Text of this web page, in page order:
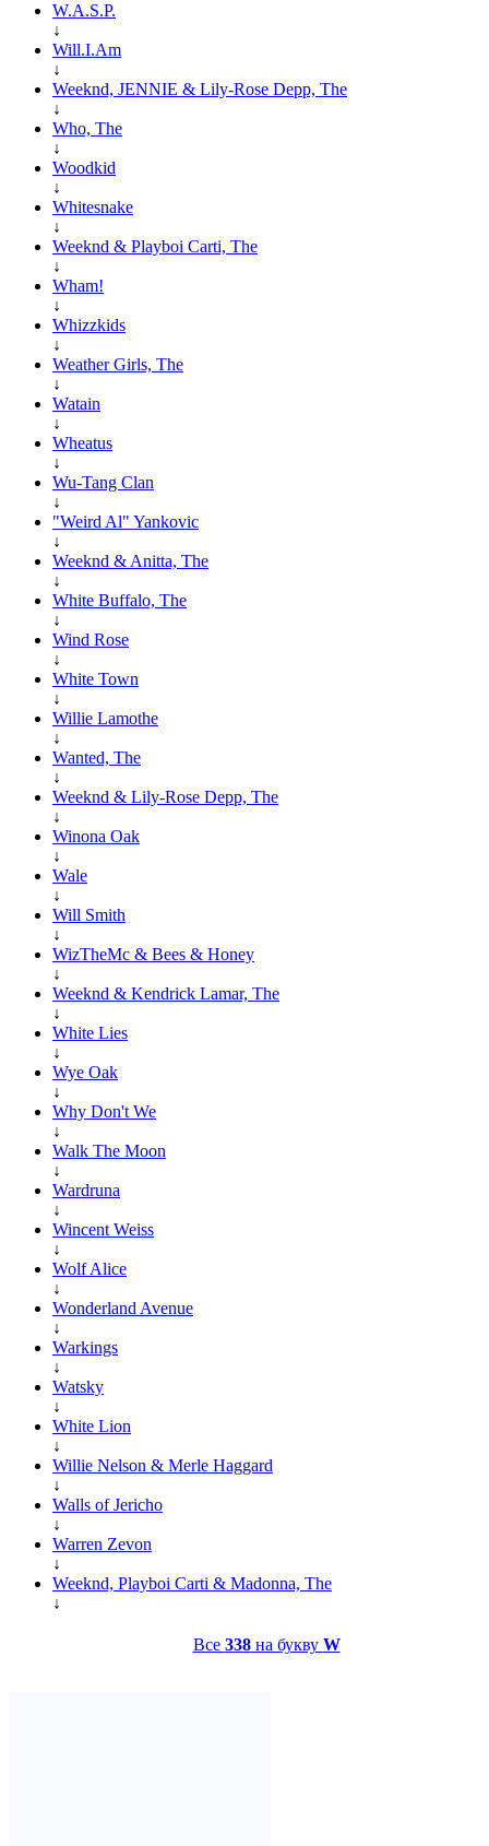
W.A.S.P.
↓
Will.I.Am
↓
Weeknd, JENNIE & Lily-Rose Depp, The
↓
Who, The
↓
Woodkid
↓
Whitesnake
↓
Weeknd & Playboi Carti, The
↓
Wham!
↓
Whizzkids
↓
Weather Girls, The
↓
Watain
↓
Wheatus
↓
Wu-Tang Clan
↓
"Weird Al" Yankovic
↓
Weeknd & Anitta, The
↓
White Buffalo, The
↓
Wind Rose
↓
White Town
↓
Willie Lamothe
↓
Wanted, The
↓
Weeknd & Lily-Rose Depp, The
↓
Winona Oak
↓
Wale
↓
Will Smith
↓
WizTheMc & Bees & Honey
↓
Weeknd & Kendrick Lamar, The
↓
White Lies
↓
Wye Oak
↓
Why Don't We
↓
Walk The Moon
↓
Wardruna
↓
Wincent Weiss
↓
Wolf Alice
↓
Wonderland Avenue
↓
Warkings
↓
Watsky
↓
White Lion
↓
Willie Nelson & Merle Haggard
↓
Walls of Jericho
↓
Warren Zevon
↓
Weeknd, Playboi Carti & Madonna, The
↓
Все 338на букву W